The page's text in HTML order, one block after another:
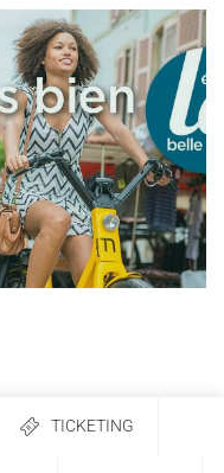
TICKETING